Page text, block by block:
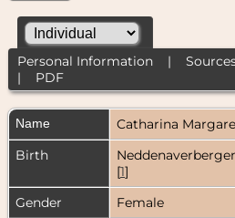
Personal Information|
| PDF
Name Catharina
Birth
[1]
Gender
Female